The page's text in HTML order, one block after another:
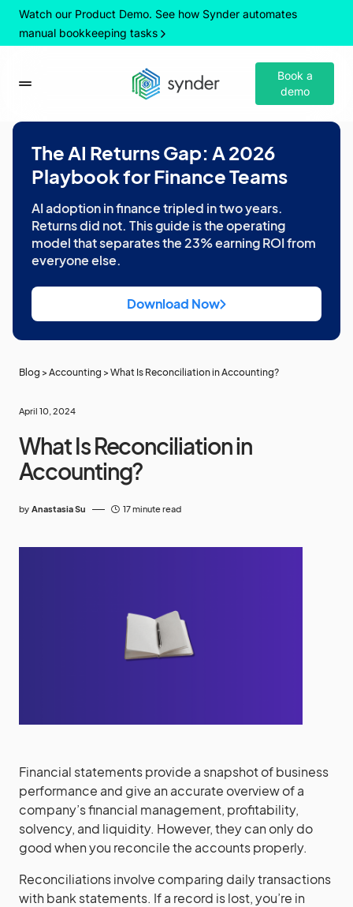
Watch our Product Demo. See how Synder automates
manual bookkeeping tasks
Book a
demo
The AI Returns Gap: A 2026
Playbook for Finance Teams
AI adoption in finance tripled in two years.
Returns did not. This guide is the operating
model that separates the 23% earning ROI from
everyone else.
Download Now
Blog > Accounting > What Is Reconciliation in Accounting?
April 10, 2024
What Is Reconciliation in
Accounting?
by Anastasia Su 17 minute read
Financial statements provide a snapshot of business
performance and give an accurate overview of a
company’s financial management, profitability,
solvency, and liquidity. However, they can only do
good when you reconcile the accounts properly.
Reconciliations involve comparing daily transactions
with bank statements. If a record is lost, you’re in